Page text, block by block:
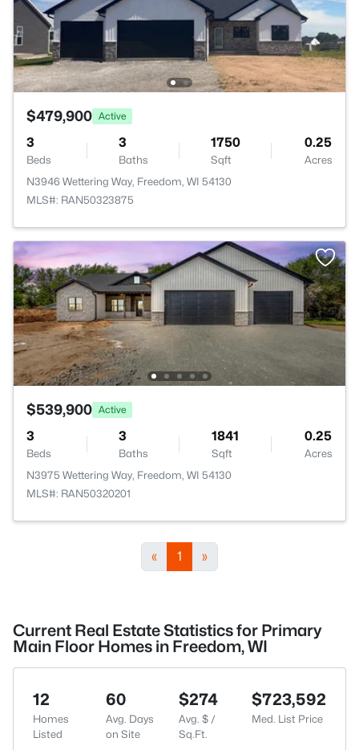
$479,900 Active
3
Beds
3
Baths
1750
Sqft
0.25
Acres
N3946 Wettering Way, Freedom, WI 54130
MLS#: RAN50323875
$539,900 Active
3
Beds
3
Baths
1841
Sqft
0.25
Acres
N3975 Wettering Way, Freedom, WI 54130
MLS#: RAN50320201
« 1 »
Current Real Estate Statistics for Primary
Main Floor Homes in Freedom, WI
12
Homes
Listed
60
Avg. Days
on Site
$274
Avg. $ /
Sq.Ft.
$723,592
Med. List Price